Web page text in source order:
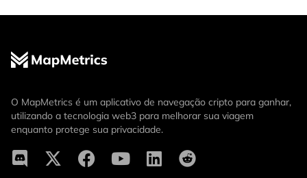
O MapMetrics é um aplicativo de navegação cripto para ganhar,
utilizando a tecnologia web3 para melhorar sua viagem
enquanto protege sua privacidade.